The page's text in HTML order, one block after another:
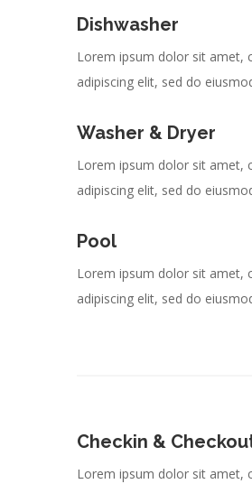
Dishwasher
Lorem ipsum dolor sit amet,
adipiscing elit, sed do
Washer & Dryer
Lorem ipsum dolor sit amet,
adipiscing elit, sed do
Pool
Lorem ipsum dolor sit amet,
adipiscing elit, sed do
Checkin &
Lorem ipsum dolor sit amet,